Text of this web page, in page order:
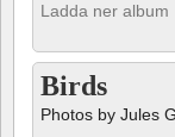
Ladda ner album
Birds
Photos by Jules